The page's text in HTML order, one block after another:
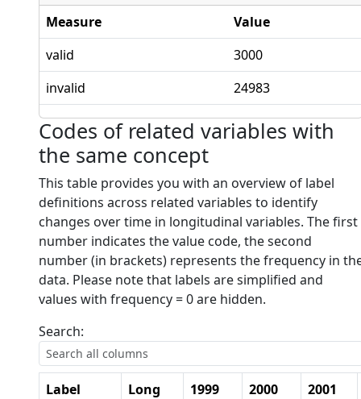
Measure
Value
valid
3000
invalid
24983
Codes of related variables with
the same concept
This table provides you with an overview of label
definitions across related variables to identify
changes over time in longitudinal variables. The first
number indicates the value code, the second
number (in brackets) represents the frequency in
data. Please note that labels are simplified and
values with frequency = 0 are hidden.
Search:
Label
Long
1999
2000
2001